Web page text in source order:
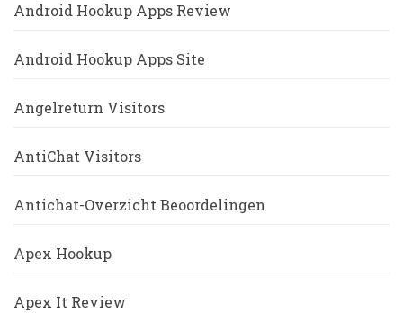
Android Hookup Apps Review
Android Hookup Apps Site
Angelreturn Visitors
AntiChat Visitors
Antichat-Overzicht Beoordelingen
Apex Hookup
Apex It Review